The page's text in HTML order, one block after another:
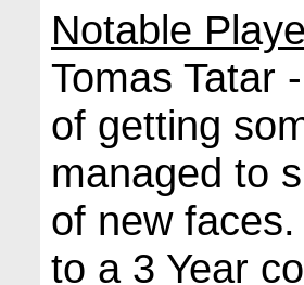
Notable
Tomas Tatar
of getting
managed to
of new
to a 3 Year